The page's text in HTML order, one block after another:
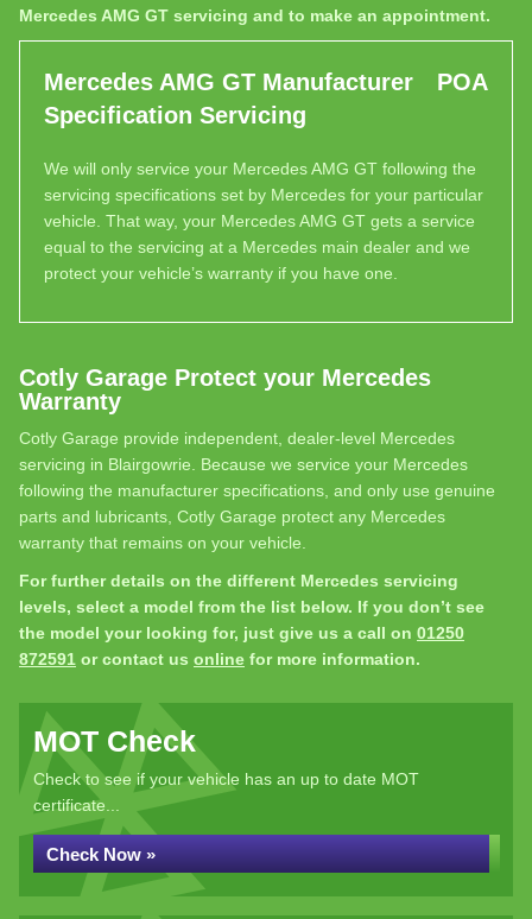
Mercedes AMG GT servicing and to make an appointment.
Mercedes AMG GT Manufacturer
Specification Servicing
POA
We will only service your Mercedes AMG GT following the
servicing specifications set by Mercedes for your particular
vehicle. That way, your Mercedes AMG GT gets a service
equal to the servicing at a Mercedes main dealer and we
protect your vehicle’s warranty if you have one.
Cotly Garage Protect your Mercedes
Warranty
Cotly Garage provide independent, dealer-level Mercedes
servicing in Blairgowrie. Because we service your Mercedes
following the manufacturer specifications, and only use genuine
parts and lubricants, Cotly Garage protect any Mercedes
warranty that remains on your vehicle.
For further details on the different Mercedes servicing
levels, select a model from the list below. If you don’t see
the model your looking for, just give us a call on 01250
872591 or contact us online for more information.
MOT Check
Check to see if your vehicle has an up to date MOT
certificate...
Check Now »